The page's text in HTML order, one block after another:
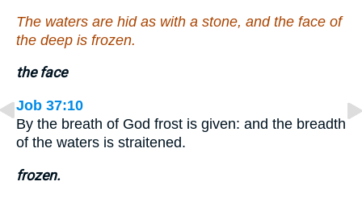
The waters are hid as with a stone, and the face of
the deep is frozen.
the face
Job 37:10
By the breath of God frost is given: and the breadth
of the waters is straitened.
frozen.